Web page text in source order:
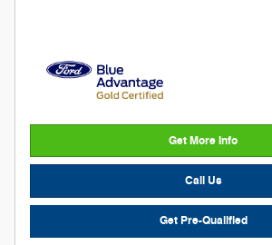
Get More Info
Call Us
Get Pre-Qualified